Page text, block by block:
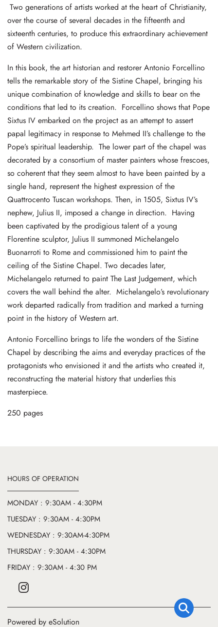
Two generations of artists worked at the heart of Christianity,
over the course of several decades in the fifteenth and
sixteenth centuries, to produce this extraordinary achievement
of Western civilization.
In this book, the art historian and restorer Antonio Forcellino
tells the remarkable story of the Sistine Chapel, bringing his
unique combination of knowledge and skills to bear on the
conditions that led to its creation. Forcellino shows that Pope
Sixtus IV embarked on the project as an attempt to assert
papal legitimacy in response to Mehmed II’s challenge to the
Pope’s spiritual leadership. The lower part of the chapel was
decorated by a consortium of master painters whose frescoes,
so coherent that they seem almost to have been painted by a
single hand, represent the highest expression of the
Quattrocento Tuscan workshops. Then, in 1505, Sixtus IV’s
nephew, Julius II, imposed a change in direction. Having
been captivated by the prodigious talent of a young
Florentine sculptor, Julius II summoned Michelangelo
Buonarroti to Rome and commissioned him to paint the
ceiling of the Sistine Chapel. Two decades later,
Michelangelo returned to paint The Last Judgement, which
covers the wall behind the alter. Michelangelo’s revolutionary
work departed radically from tradition and marked a turning
point in the history of Western art.
Antonio Forcellino brings to life the wonders of the Sistine
Chapel by describing the aims and everyday practices of the
protagonists who envisioned it and the artists who created it,
reconstructing the material history that underlies this
masterpiece.
250 pages
HOURS OF OPERATION
MONDAY : 9:30AM - 4:30PM
TUESDAY : 9:30AM - 4:30PM
WEDNESDAY : 9:30AM-4:30PM
THURSDAY : 9:30AM - 4:30PM
FRIDAY : 9:30AM - 4:30 PM
Powered by eSolution